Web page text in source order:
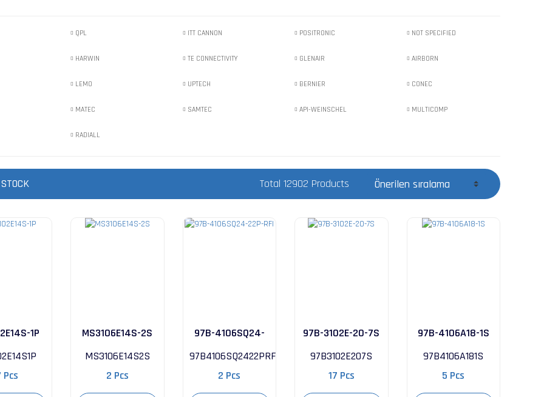
QPL ITT CANNON POSITRONIC NOT SPECIFIED
HARWIN TE CONNECTIVITY GLENAIR AIRBORN
LEMO UPTECH BERNIER CONEC
MATEC SAMTEC API-WEINSCHEL MULTICOMP
RADIALL
Total 12902 Products
1P
Pcs
MS3106E14S-2S
MS3106E14S2S
2 Pcs
97B-4106SQ24-
22P-RFI
97B4106SQ2422PRFI
2 Pcs
97B-3102E-20-7S
97B3102E207S
17 Pcs
97B-4106A18-1S
97B4106A181S
5 Pcs